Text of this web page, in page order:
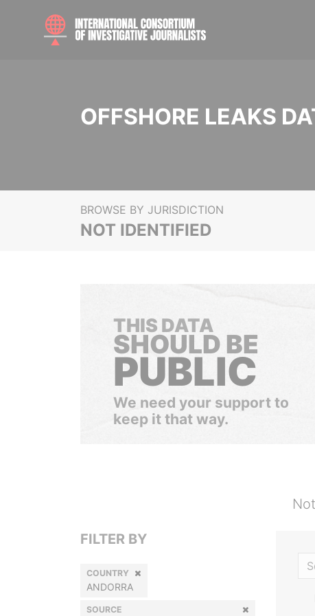
OFFSHORE LEAKS
BROWSE BY JURISDICTION
NOT IDENTIFIED
THIS DATA
SHOULD BE
PUBLIC
We need your support to
keep it that way.
FILTER BY
COUNTRY
ANDORRA
SOURCE